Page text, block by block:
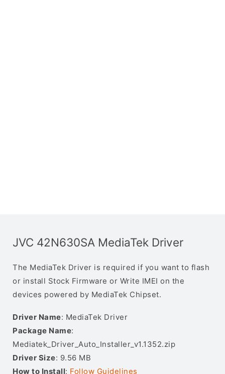
JVC 42N630SA MediaTek Driver
The MediaTek Driver is required if you want to flash
or install Stock Firmware or Write IMEI on the
devices powered by MediaTek Chipset.
Driver Name: MediaTek Driver
Package Name:
Mediatek_Driver_Auto_Installer_v1.1352.zip
Driver Size: 9.56 MB
How to Install: Follow Guidelines